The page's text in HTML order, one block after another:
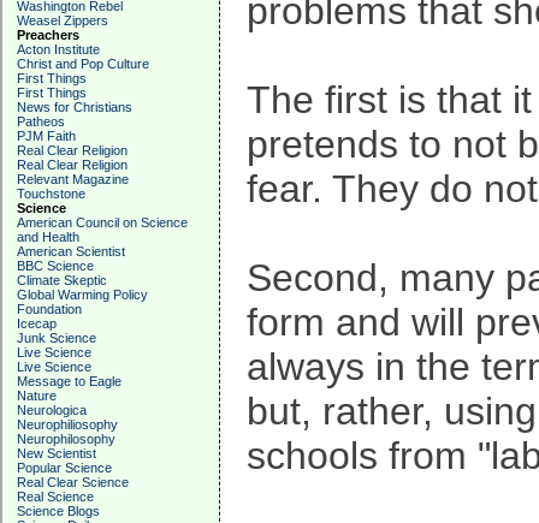
Washington Rebel
Weasel Zippers
Preachers
Acton Institute
Christ and Pop Culture
First Things
First Things
News for Christians
Patheos
PJM Faith
Real Clear Religion
Real Clear Religion
Relevant Magazine
Touchstone
Science
American Council on Science
and Health
American Scientist
BBC Science
Climate Skeptic
Global Warming Policy
Foundation
Icecap
Junk Science
Live Science
Live Science
Message to Eagle
Nature
Neurologica
Neurophiliosophy
Neurophilosophy
New Scientist
Popular Science
Real Clear Science
Real Science
Science Blogs
problems that
The first is that
pretends to not
fear. They do
Second, many
form and will
always in the
but, rather,
schools from